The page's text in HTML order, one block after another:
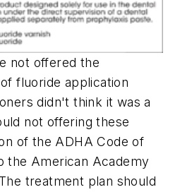
not offered the
fluoride application
didn't think it was a
not offering these
of the ADHA Code of
the American Academy
treatment plan should